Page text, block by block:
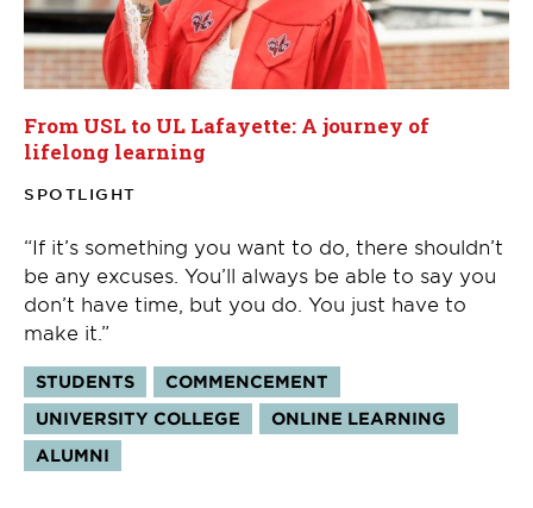
From USL to UL Lafayette: A journey of
lifelong learning
SPOTLIGHT
“If it’s something you want to do, there shouldn’t
be any excuses. You’ll always be able to say you
don’t have time, but you do. You just have to
make it.”
Tags:
STUDENTS
COMMENCEMENT
UNIVERSITY COLLEGE
ONLINE LEARNING
ALUMNI